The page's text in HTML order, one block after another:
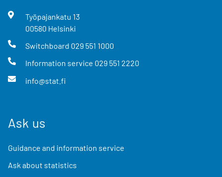
Työpajankatu 13
00580 Helsinki
Switchboard 029 551 1000
Information service 029 551 2220
info@stat.fi
Ask us
Guidance and information service
Ask about statistics